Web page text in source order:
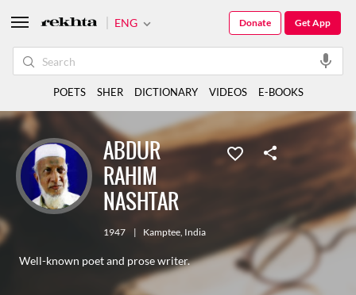
ABDUR
RAHIM
NASHTAR
1947 | Kamptee, India
Well-known poet and prose writer.
ENG Get App
Donate
POETS SHER DICTIONARY VIDEOS E-BOOKS